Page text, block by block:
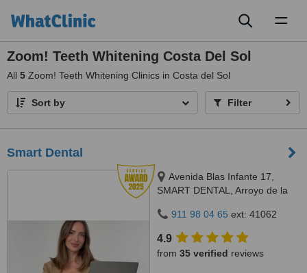
Zoom! Teeth Whitening Costa Del Sol
All 5 Zoom! Teeth Whitening Clinics in Costa del Sol
Sort by Filter
Smart Dental
Avenida Blas Infante 17,
SMART DENTAL, Arroyo de la
911 98 04 65 ext: 41062
4.9
from 35 verified reviews